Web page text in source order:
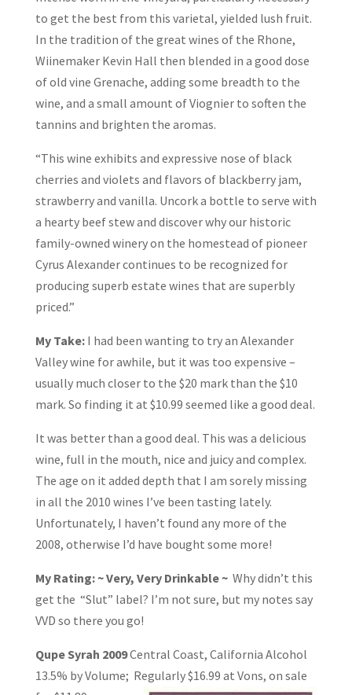
to get the best from this varietal, yielded lush fruit.
In the tradition of the great wines of the Rhone,
Wiinemaker Kevin Hall then blended in a good dose
of old vine Grenache, adding some breadth to the
wine, and a small amount of Viognier to soften the
tannins and brighten the aromas.
“This wine exhibits and expressive nose of black
cherries and violets and flavors of blackberry jam,
strawberry and vanilla. Uncork a bottle to serve with
a hearty beef stew and discover why our historic
family-owned winery on the homestead of pioneer
Cyrus Alexander continues to be recognized for
producing superb estate wines that are superbly
priced.”
My Take: I had been wanting to try an Alexander
Valley wine for awhile, but it was too expensive –
usually much closer to the $20 mark than the $10
mark. So finding it at $10.99 seemed like a good deal.
It was better than a good deal. This was a delicious
wine, full in the mouth, nice and juicy and complex.
The age on it added depth that I am sorely missing
in all the 2010 wines I’ve been tasting lately.
Unfortunately, I haven’t found any more of the
2008, otherwise I’d have bought some more!
My Rating: ~ Very, Very Drinkable ~ Why didn’t this
get the “Slut” label? I’m not sure, but my notes say
VVD so there you go!
Qupe Syrah 2009Central Coast, California Alcohol
13.5% by Volume; Regularly$16.99 at Vons, on sale